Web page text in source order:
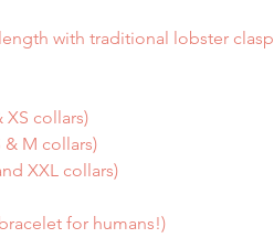
with traditional lobster clasp
XS collars)
& M collars)
XXL collars)
for humans!)